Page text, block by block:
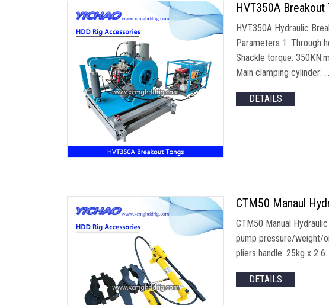
HVT350A
HVT350A Hydraulic
Parameters 1. Through
Shackle torque:
Main clamping cylinder: …
DETAILS
CTM50 Manaul
CTM50 Manual
pump pressure/weight/
pliers handle: 25kg x 2
DETAILS